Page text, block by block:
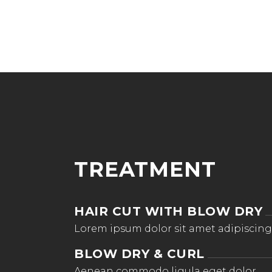
TREATMENT
HAIR CUT WITH BLOW DRY
Lorem ipsum dolor sit amet
BLOW DRY & CURL